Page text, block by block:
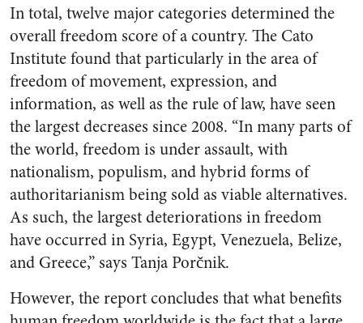
In total, twelve major categories determined the
overall freedom score of a country. The Cato
Institute found that particularly in the area of
freedom of movement, expression, and
information, as well as the rule of law, have seen
the largest decreases since 2008. “In many parts of
the world, freedom is under assault, with
nationalism, populism, and hybrid forms of
authoritarianism being sold as viable alternatives.
As such, the largest deteriorations in freedom
have occurred in Syria, Egypt, Venezuela, Belize,
and Greece,” says Tanja Porčnik.
However, the report concludes that what benefits